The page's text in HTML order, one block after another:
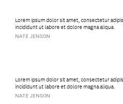
Lorem ipsum dolor sit amet, consectetur
incididunt ut labore et dolore magna aliqua.
NATE JENSON
Lorem ipsum dolor sit amet, consectetur
incididunt ut labore et dolore magna aliqua.
NATE JENSON